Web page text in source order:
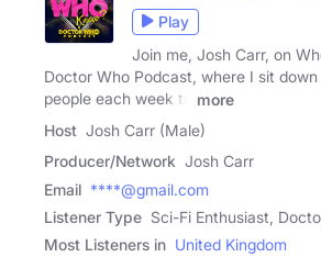
Play
Join me, Josh Carr, on
Doctor Who Podcast, where I sit
people each week to
more
Host Josh Carr (Male)
Producer/Network Josh Carr
Email ****@gmail.com
Listener Type Sci-Fi Enthusiast,
Most Listeners in United Kingdom